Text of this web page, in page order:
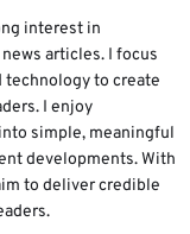
drivers
interest in
articles. I focus
technology to create
I enjoy
simple, meaningful
developments. With
to deliver credible